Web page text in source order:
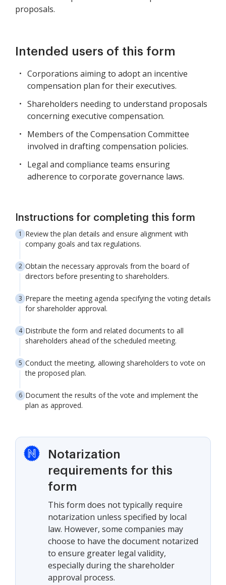
proposals.
Intended users of this form
Corporations aiming to adopt an incentive
compensation plan for their executives.
Shareholders needing to understand proposals
concerning executive compensation.
Members of the Compensation Committee
involved in drafting compensation policies.
Legal and compliance teams ensuring
adherence to corporate governance laws.
Instructions for completing this form
Review the plan details and ensure alignment with
company goals and tax regulations.
Obtain the necessary approvals from the board of
directors before presenting to shareholders.
Prepare the meeting agenda specifying the voting details
for shareholder approval.
Distribute the form and related documents to all
shareholders ahead of the scheduled meeting.
Conduct the meeting, allowing shareholders to vote on
the proposed plan.
Document the results of the vote and implement the
plan as approved.
Notarization
requirements for this
form
This form does not typically require
notarization unless specified by local
law. However, some companies may
choose to have the document notarized
to ensure greater legal validity,
especially during the shareholder
approval process.